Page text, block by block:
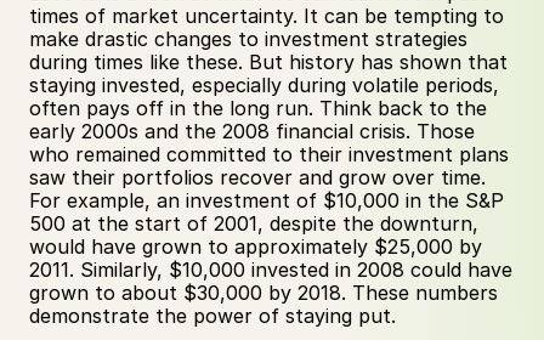
times of market uncertainty. It can be tempting to
make drastic changes to investment strategies
during times like these. But history has shown that
staying invested, especially during volatile periods,
often pays off in the long run. Think back to the
early 2000s and the 2008 financial crisis. Those
who remained committed to their investment plans
saw their portfolios recover and grow over time.
For example, an investment of $10,000 in the S&P
500 at the start of 2001, despite the downturn,
would have grown to approximately $25,000 by
2011. Similarly, $10,000 invested in 2008 could have
grown to about $30,000 by 2018. These numbers
demonstrate the power of staying put.